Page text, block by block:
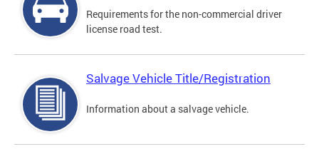
Requirements for the non-commercial driver
license road test.
Salvage Vehicle Title/Registration
Information about a salvage vehicle.